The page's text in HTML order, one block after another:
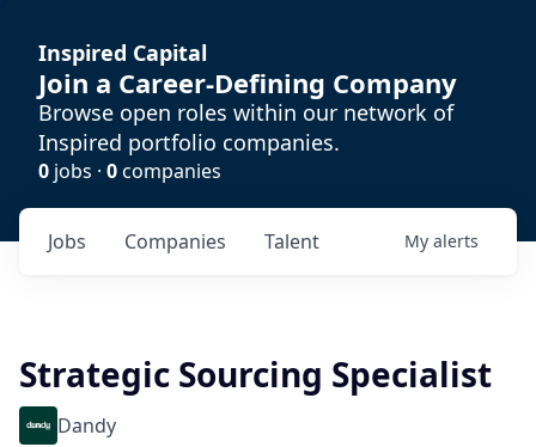
Inspired Capital
Join a Career-Defining Company
Browse open roles within our network of
Inspired portfolio companies.
0 jobs · 0companies
Jobs Companies Talent My alerts
Strategic Sourcing Specialist
Dandy